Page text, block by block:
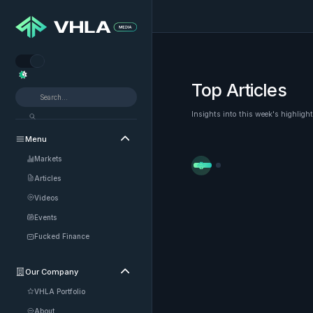


Menu 
Markets
Articles
Videos
Events
Fucked Finance
Our Company 
VHLA Portfolio
About
Top Articles
Insights into this week's

